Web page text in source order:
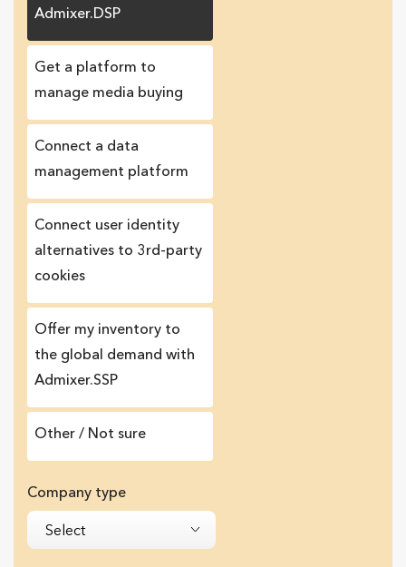
Admixer.DSP
Get a platform to
manage media buying
Connect a data
management platform
Сonnect user identity
alternatives to 3rd-party
cookies
Offer my inventory to
the global demand with
Admixer.SSP
Other / Not sure
Company type
Select